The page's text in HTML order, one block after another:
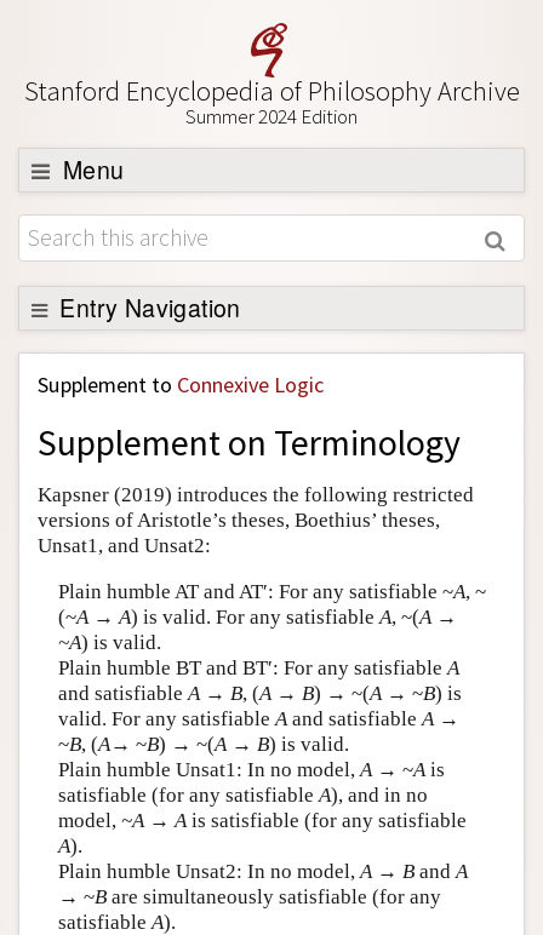
Stanford Encyclopedia of Philosophy Archive
Summer 2024 Edition
Menu
Browse
About
Support SEP
Entry Navigation
Back to Entry
Entry Contents
Entry Bibliography
Academic Tools
Friends PDF Preview
Supplement to Connexive Logic
Supplement on Terminology
Kapsner (2019) introduces the following restricted
versions of Aristotle’s theses, Boethius’ theses,
Unsat1, and Unsat2:
Plain humble AT and AT′: For any satisfiable ~A, ~
(~A→ A) is valid. For any satisfiable A, ~(A→
~A) is valid.
Plain humble BT and BT′: For any satisfiable A
and satisfiable A→ B, (A→ B) → ~(A → ~B) is
valid. For any satisfiable Aand satisfiable A→
~B, (A→ ~B) → ~(A→ B) is valid.
Plain humble Unsat1: In no model, A→ ~Ais
satisfiable (for any satisfiable A), and in no
model, ~A→ Ais satisfiable (for any satisfiable
A).
Plain humble Unsat2: In no model, A→ Band A
→ ~Bare simultaneously satisfiable (for any
satisfiable A).